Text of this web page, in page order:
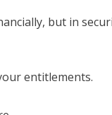
but in
entitlements.